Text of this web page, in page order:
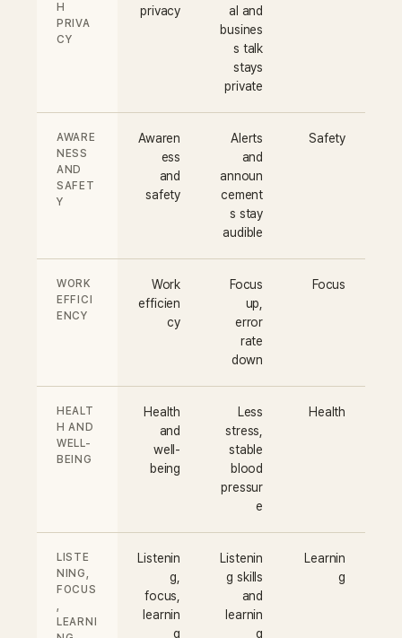
H
PRIVA
CY
privacy
al and
busines
s talk
stays
private
AWARE
NESS
AND
SAFET
Y
Awaren
ess
and
safety
Alerts
and
announ
cement
s stay
audible
Safety
WORK
EFFICI
ENCY
Work
efficien
cy
Focus
up,
error
rate
down
Focus
HEALT
H AND
WELL-
BEING
Health
and
well-
being
Less
stress,
stable
blood
pressur
e
Health
LISTE
NING,
FOCUS
,
LEARNI
Listenin
g,
focus,
learnin
g
Listenin
g skills
and
learnin
g
Learnin
g